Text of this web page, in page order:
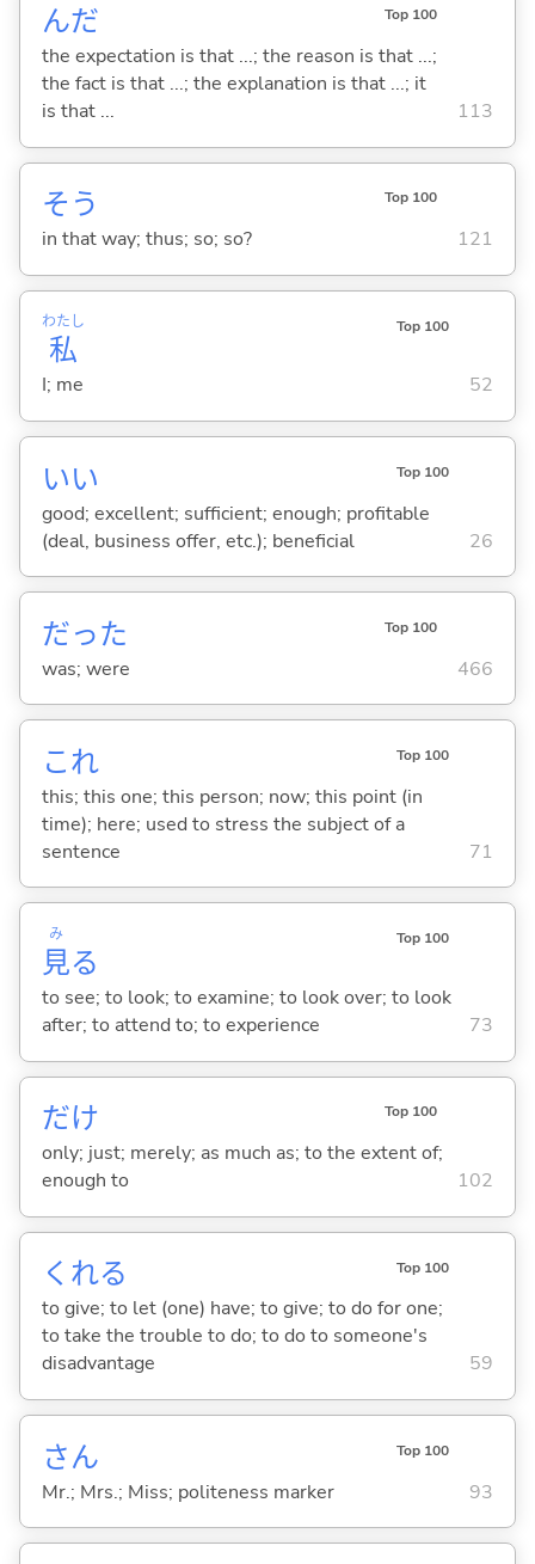
んだ Top 100
the expectation is that ...; the reason is that ...;
the fact is that ...; the explanation is that ...; it
is that ...
113
そう Top 100
in that way; thus; so; so? 121
私
わたし Top 100
I; me 52
いい Top 100
good; excellent; sufficient; enough; profitable
(deal, business offer, etc.); beneficial
26
だった Top 100
was; were 466
これ Top 100
this; this one; this person; now; this point (in
time); here; used to stress the subject of a
sentence
71
見
み
る
Top 100
to see; to look; to examine; to look over; to look
after; to attend to; to experience
73
だけ Top 100
only; just; merely; as much as; to the extent of;
enough to
102
くれる Top 100
to give; to let (one) have; to give; to do for one;
to take the trouble to do; to do to someone's
disadvantage
59
さん Top 100
Mr.; Mrs.; Miss; politeness marker 93